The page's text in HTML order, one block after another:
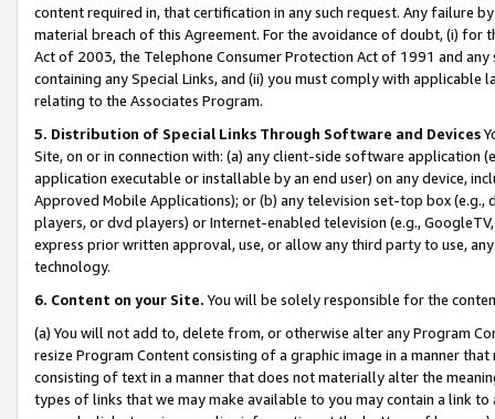
content required in, that certification in any such request. Any failure
material breach of this Agreement. For the avoidance of doubt, (i) for
Act of 2003, the Telephone Consumer Protection Act of 1991 and
containing any Special Links, and (ii) you must comply with
relating to the Associates Program.
5. Distribution of Special Links Through Software and Devices
Site, on or in connection with: (a) any client-side software application
application executable or installable by an end user) on any device,
Approved Mobile Applications); or (b) any television set-top box
players, or dvd players) or Internet-enabled television (e.g.,
express prior written approval, use, or allow any third party to use,
technology.
6. Content on your Site. You will be solely responsible for the
(a) You will not add to, delete from, or otherwise alter any Program
resize Program Content consisting of a graphic image in a manner
consisting of text in a manner that does not materially alter the
types of links that we may make available to you may contain a link